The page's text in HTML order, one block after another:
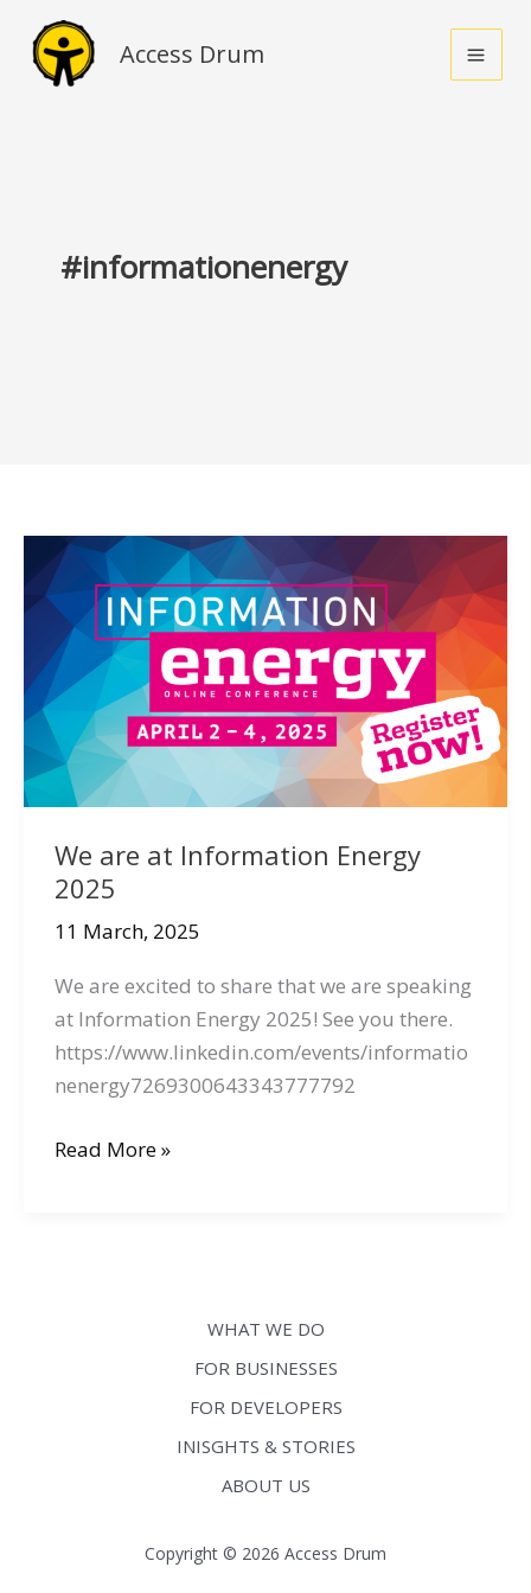
content
Access Drum
#informationenergy
We are at Information Energy
2025
11 March, 2025
We are excited to share that we are speaking
at Information Energy 2025! See you there.
https://www.linkedin.com/events/informatio
nenergy7269300643343777792
We
Read More »
WHAT WE DO
FOR BUSINESSES
FOR DEVELOPERS
INISGHTS & STORIES
ABOUT US
Copyright © 2026 Access Drum